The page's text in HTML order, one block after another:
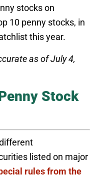
stocks on
10 penny stocks, in
this year.
as of July 4,
Stock
listed on major
rules from the